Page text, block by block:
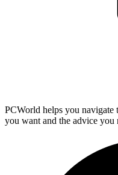
PCWorld helps you navigate
you want and the advice you